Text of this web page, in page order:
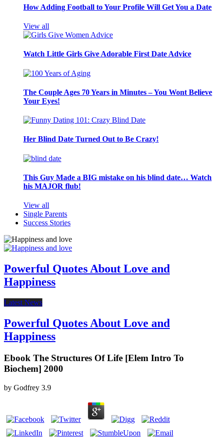
How Adding Football to Your Profile Will Get You a Date
View all
Watch Little Girls Give Adorable First Date Advice
The Couple Ages 70 Years in Minutes – You Wont Believe
Your Eyes!
Her Blind Date Turned Out to Be Crazy!
This Guy Made a BIG mistake on his blind date… Watch
his MAJOR flub!
View all
Single Parents
Success Stories
Powerful Quotes About Love and
Happiness
Latest News
Powerful Quotes About Love and
Happiness
Ebook The Structures Of Life [Elem Intro To
Biochem] 2000
by Godfrey 3.9